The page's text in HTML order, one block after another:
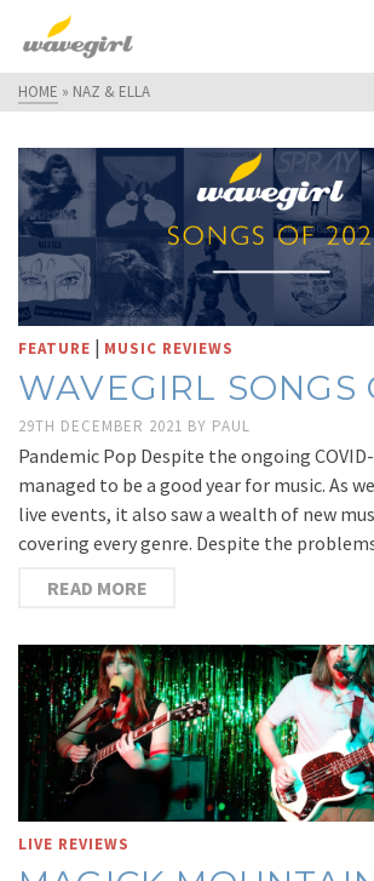
HOME » NAZ & ELLA
FEATURE | MUSIC REVIEWS
WAVEGIRL SONGS
29TH DECEMBER 2021 BY PAUL
Pandemic Pop Despite the ongoing
managed to be a good year for music. As
live events, it also saw a wealth of new
covering every genre. Despite the
READ MORE
LIVE REVIEWS